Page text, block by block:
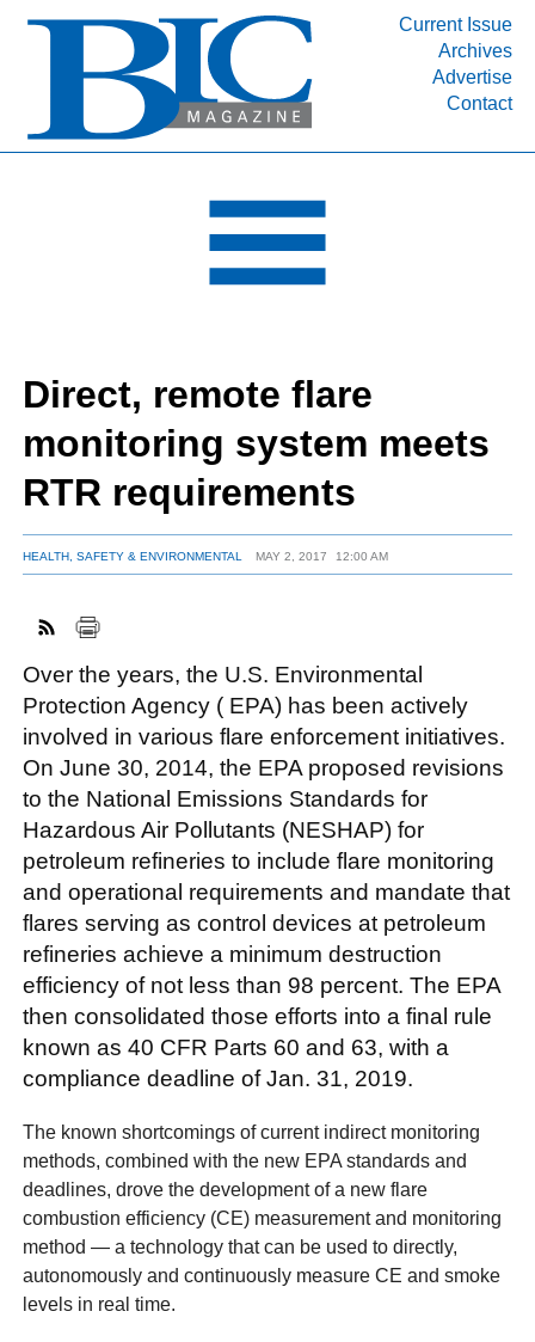
Current Issue
Archives
Advertise
Contact
INDUSTRY SEGMENTS
DEPARTMENTS
RESOURCES
MEDIA
SUBSCRIBE
ABOUT
Direct, remote flare
monitoring system meets
RTR requirements
HEALTH, SAFETY & ENVIRONMENTAL MAY 2, 2017 12:00 AM
Over the years, the U.S. Environmental
Protection Agency ( EPA) has been actively
involved in various flare enforcement initiatives.
On June 30, 2014, the EPA proposed revisions
to the National Emissions Standards for
Hazardous Air Pollutants (NESHAP) for
petroleum refineries to include flare monitoring
and operational requirements and mandate that
flares serving as control devices at petroleum
refineries achieve a minimum destruction
efficiency of not less than 98 percent. The EPA
then consolidated those efforts into a final rule
known as 40 CFR Parts 60 and 63, with a
compliance deadline of Jan. 31, 2019.
The known shortcomings of current indirect monitoring
methods, combined with the new EPA standards and
deadlines, drove the development of a new flare
combustion efficiency (CE) measurement and monitoring
method — a technology that can be used to directly,
autonomously and continuously measure CE and smoke
levels in real time.